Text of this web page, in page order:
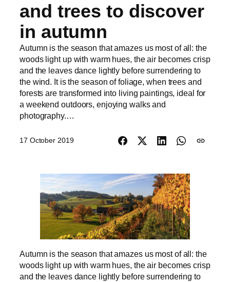
and trees to discover
in autumn
Autumn is the season that amazes us most of all: the
woods light up with warm hues, the air becomes crisp
and the leaves dance lightly before surrendering to
the wind. It is the season of foliage, when trees and
forests are transformed into living paintings, ideal for
a weekend outdoors, enjoying walks and
photography.…
17 October 2019
Autumn is the season that amazes us most of all: the
woods light up with warm hues, the air becomes crisp
and the leaves dance lightly before surrendering to